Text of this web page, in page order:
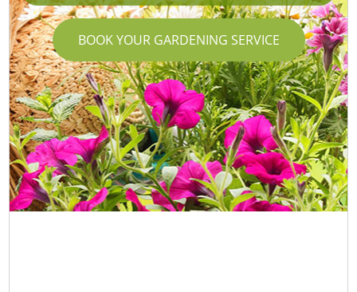
BOOK YOUR GARDENING SERVICE